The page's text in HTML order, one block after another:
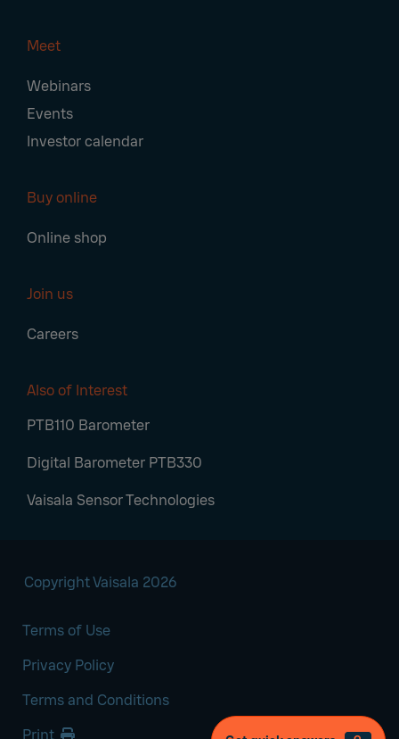
Meet
Webinars
Events
Investor calendar
Buy online
Online shop
Join us
Careers
Also of Interest
PTB110 Barometer
Digital Barometer PTB330
Vaisala Sensor Technologies
Copyright Vaisala 2026
Terms of Use
Privacy Policy
Terms and Conditions
Print